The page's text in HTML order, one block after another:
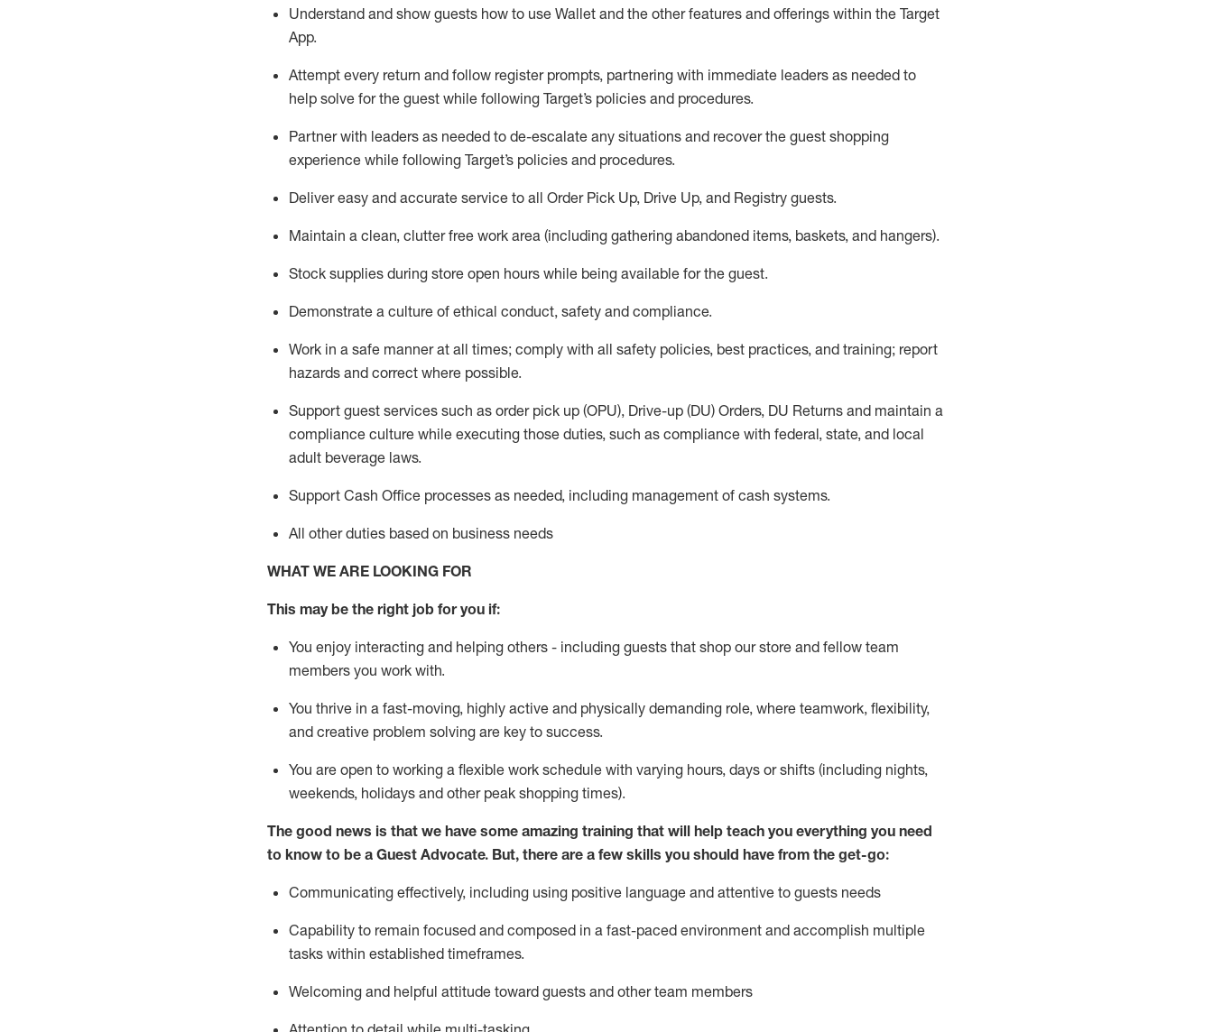
Understand and show guests how to use Wallet and the other features and offerings within the Target
App.
Attempt every return and follow register prompts, partnering with immediate leaders as needed to
help solve for the guest while following Target’s policies and procedures.
Partner with leaders as needed to de-escalate any situations and recover the guest shopping
experience while following Target’s policies and procedures.
Deliver easy and accurate service to all Order Pick Up, Drive Up, and Registry guests.
Maintain a clean, clutter free work area (including gathering abandoned items, baskets, and hangers).
Stock supplies during store open hours while being available for the guest.
Demonstrate a culture of ethical conduct, safety and compliance.
Work in a safe mannerat all times; comply with all safety policies, best practices, and training; report
hazards and correct where possible.
Support guest services such as order pick up (OPU), Drive-up (DU) Orders, DU Returns and maintain a
compliance culture while executing those duties, such as compliance with federal, state, and local
adult beverage laws.
Support Cash Office processes as needed, including management of cash systems.
All other duties based on business needs
WHAT WE ARE LOOKING FOR
This maybe the right job for you if:
You enjoy interacting and helping others - including guests that shop our store and fellow team
members you work with.
You thrive in a fast-moving, highly active and physically demanding role, where teamwork, flexibility,
and creative problem solving are key to success.
You are open to working a flexible work schedule with varying hours, days or shifts (including nights,
weekends, holidays and other peak shopping times).
The good news is that we have some amazing training that will help teach you everything you need
to know to be a Guest Advocate. But, there are a few skills you should have from the get-go:
Communicating effectively, including using positive language and attentive to guests needs
Capability to remain focused and composed in a fast-paced environment and accomplish multiple
tasks within established timeframes.
Welcoming and helpful attitude toward guests and other team members